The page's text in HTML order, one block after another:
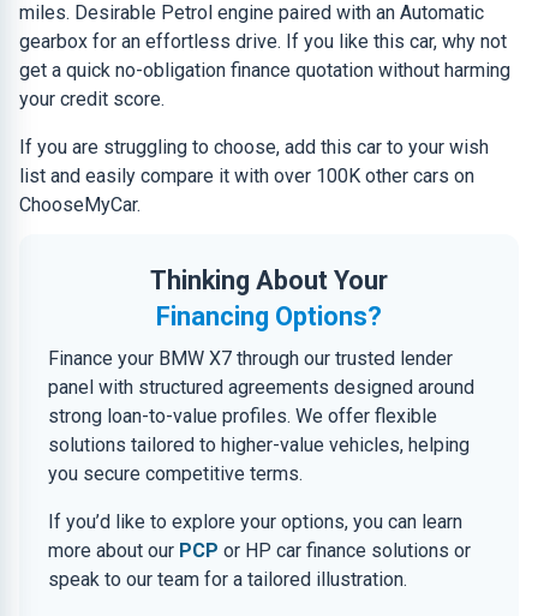
miles. Desirable Petrol engine paired with an Automatic
gearbox for an effortless drive. If you like this car, why not
get a quick no-obligation finance quotation without harming
your credit score.
If you are struggling to choose, add this car to your wish
list and easily compare it with over 100K other cars on
ChooseMyCar.
Thinking About Your
Financing Options?
Finance your BMW X7 through our trusted lender
panel with structured agreements designed around
strong loan-to-value profiles. We offer flexible
solutions tailored to higher-value vehicles, helping
you secure competitive terms.
If you’d like to explore your options, you can learn
more about our PCP or HP car finance solutions or
speak to our team for a tailored illustration.